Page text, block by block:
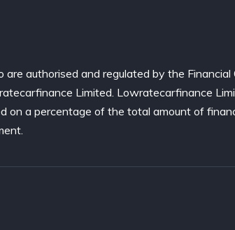
authorised and regulated by the
Limited. Lowratecarfinance
on a percentage of the total amount of